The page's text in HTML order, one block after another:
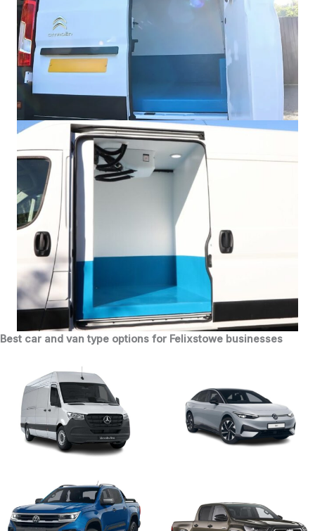
Best car and van type options for Felixstowe businesses